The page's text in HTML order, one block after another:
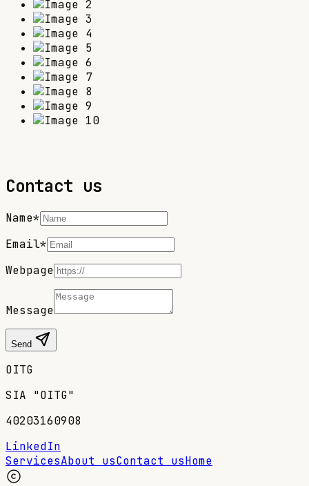
Contact us
Name*
Email*
Webpage
Message
Send
OITG
SIA "OITG"
40203160908
LinkedIn
ServicesAbout usContact usHome